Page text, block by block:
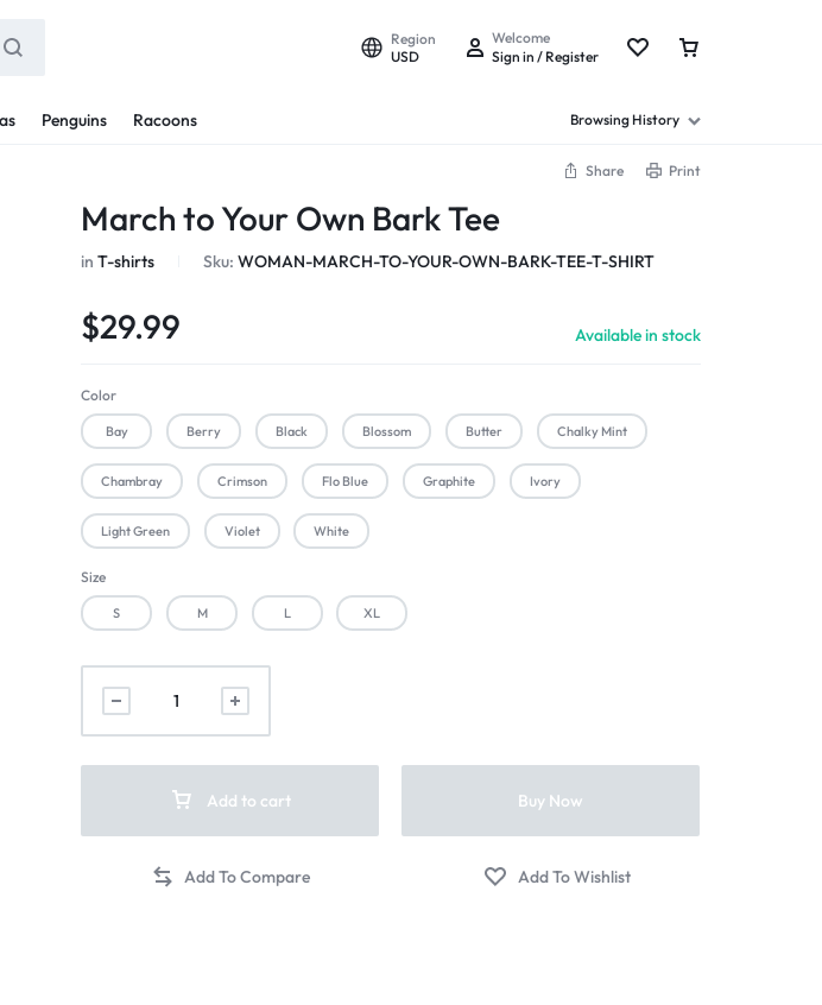
Region
USD
Welcome
Sign in / Register
Penguins Racoons Browsing History
Share Print
March to Your Own Bark Tee
inT-shirts Sku:WOMAN-MARCH-TO-YOUR-OWN-BARK-TEE-T-SHIRT
$29.99 Available in stock
Color
Bay Berry Black Blossom Butter Chalky Mint
Chambray Crimson Flo Blue Graphite Ivory
Light Green Violet White
Size
S M L XL
Add to cart Buy Now